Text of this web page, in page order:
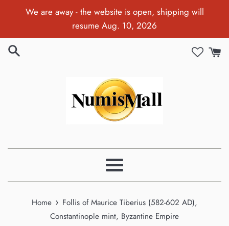
We are away - the website is open, shipping will
resume Aug. 10, 2026
Menu
Home › Follis of Maurice Tiberius (582-602 AD),
Constantinople mint, Byzantine Empire